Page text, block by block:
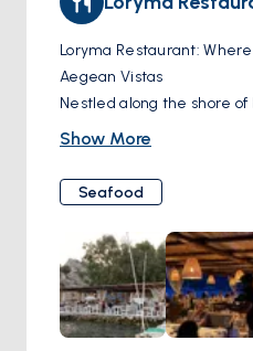
Loryma Restaurant:
Aegean Vistas
Nestled along the shore of
Restaurant invites you to
long been a favorite
authentic flavors and
setting mere steps from
soundtrack of gently
glasses.
Loryma's menu
region. Imagine fresh-
Show More
Seafood